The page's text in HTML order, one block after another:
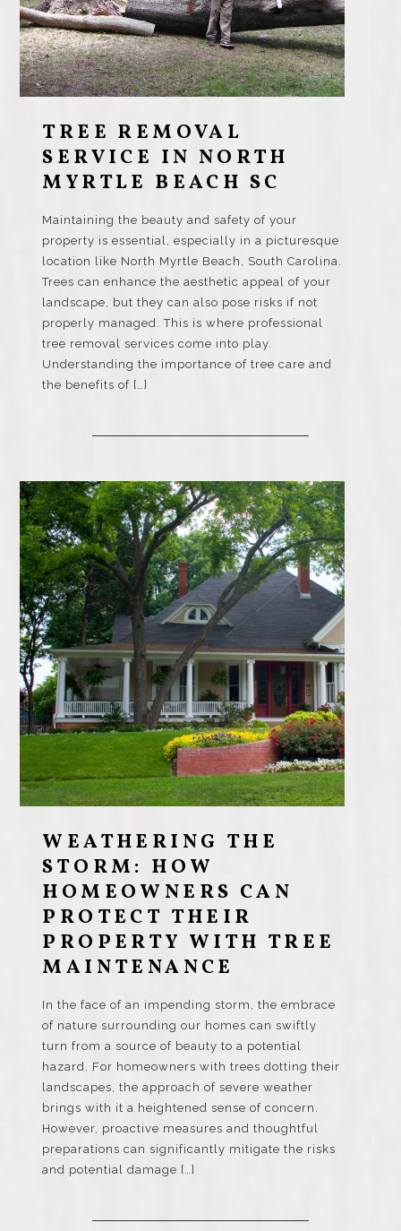
TREE REMOVAL
SERVICE IN NORTH
MYRTLE BEACH SC
Maintaining the beauty and safety of your
property is essential, especially in a picturesque
location like North Myrtle Beach, South Carolina.
Trees can enhance the aesthetic appeal of your
landscape, but they can also pose risks if not
properly managed. This is where professional
tree removal services come into play.
Understanding the importance of tree care and
the benefits of […]
WEATHERING THE
STORM: HOW
HOMEOWNERS CAN
PROTECT THEIR
PROPERTY WITH TREE
MAINTENANCE
In the face of an impending storm, the embrace
of nature surrounding our homes can swiftly
turn from a source of beauty to a potential
hazard. For homeowners with trees dotting their
landscapes, the approach of severe weather
brings with it a heightened sense of concern.
However, proactive measures and thoughtful
preparations can significantly mitigate the risks
and potential damage […]